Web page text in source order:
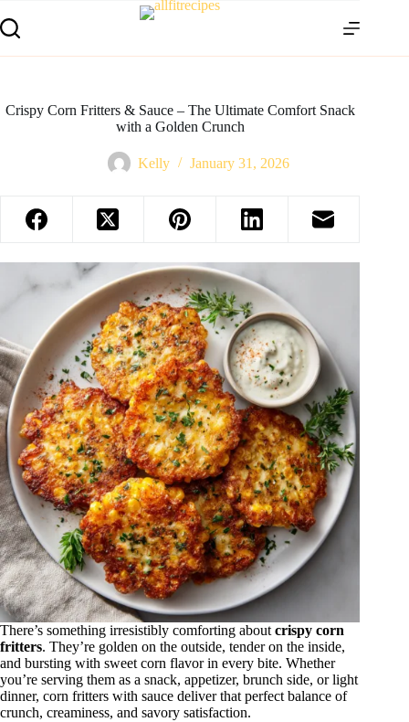
Crispy Corn Fritters & Sauce – The Ultimate Comfort Snack
with a Golden Crunch
Kelly January 31, 2026
There’s something irresistibly comforting about crispy corn
fritters. They’re golden on the outside, tender on the inside,
and bursting with sweet corn flavor in every bite. Whether
you’re serving them as a snack, appetizer, brunch side, or light
dinner, corn fritters with sauce deliver that perfect balance of
crunch, creaminess, and savory satisfaction.